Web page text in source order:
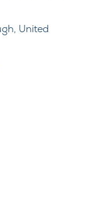
United